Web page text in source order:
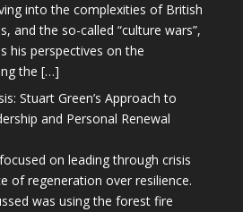
into the complexities of British
and the so-called “culture wars”,
his perspectives on the
the […]
Stuart Green’s Approach to
and Personal Renewal
on leading through crisis
of regeneration over resilience.
was using the forest fire